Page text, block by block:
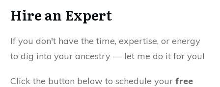
Hire an Expert
If you don't have the time, expertise, or energy
to dig into your ancestry — let me do it for you!
Click the button below to schedule your free